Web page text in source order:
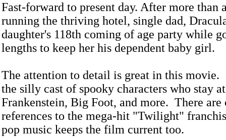
Fast-forward to present day. After more than
running the thriving hotel, single dad,
daughter's 118th coming of age party while
lengths to keep her his dependent baby girl.
The attention to detail is great in this movie.
the silly cast of spooky characters who stay
Frankenstein, Big Foot, and more. There are
references to the mega-hit "Twilight"
pop music keeps the film current too.